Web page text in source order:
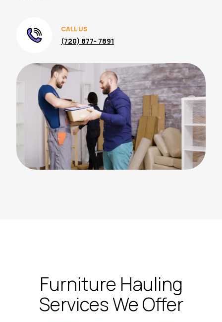
CALL US
(720) 877- 7891
Furniture Hauling
Services We Offer